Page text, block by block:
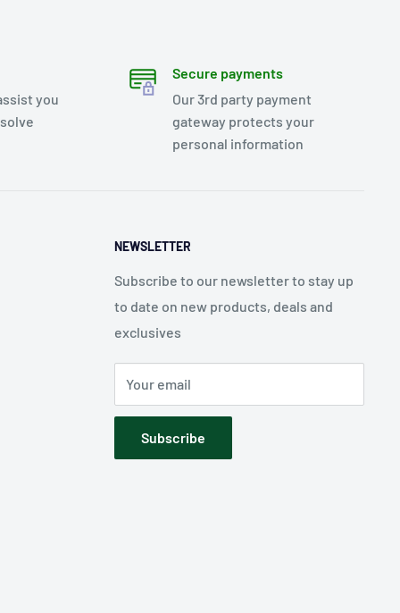
you
Secure payments
Our 3rd party payment
gateway protects your
personal information
NEWSLETTER
Subscribe to our newsletter to stay up
to date on new products, deals and
exclusives
Your email
Subscribe